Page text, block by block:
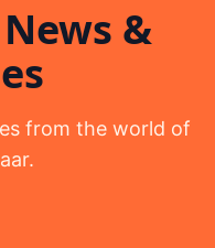
&
from the world of